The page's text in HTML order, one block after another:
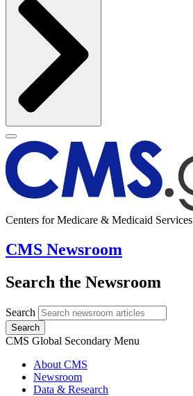
Centers for Medicare & Medicaid Services
CMS Newsroom
Search the Newsroom
Search
Search
CMS Global Secondary Menu
About CMS
Newsroom
Data & Research